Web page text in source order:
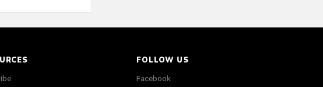
FOLLOW US
Facebook